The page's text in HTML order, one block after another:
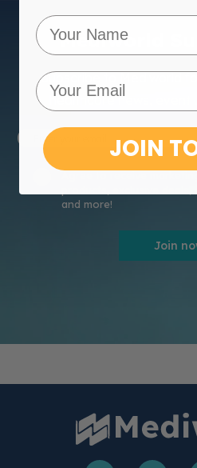
Mediworld
Subscribe to Mediworld
healthcare news, event
and more!
Join
JOIN